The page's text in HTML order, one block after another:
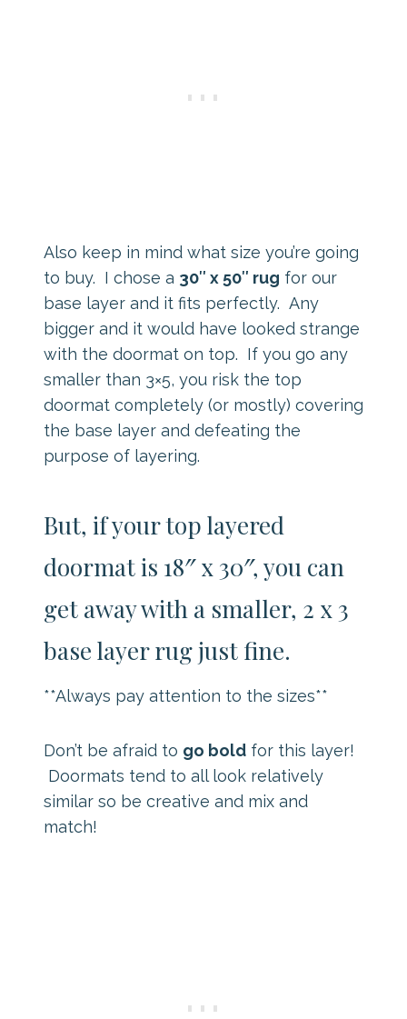
Also keep in mind what size you’re going
to buy. I chose a 30″ x 50″ rug for our
base layer and it fits perfectly. Any
bigger and it would have looked strange
with the doormat on top. If you go any
smaller than 3×5, you risk the top
doormat completely (or mostly) covering
the base layer and defeating the
purpose of layering.
But, if your top layered
doormat is 18″ x 30″, you can
get away with a smaller, 2 x 3
base layer rug just fine.
**Always pay attention to the sizes**
Don’t be afraid to go bold for this layer!
Doormats tend to all look relatively
similar so be creative and mix and
match!